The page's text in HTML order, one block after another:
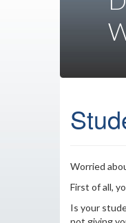
Worried
First of all,
Is your